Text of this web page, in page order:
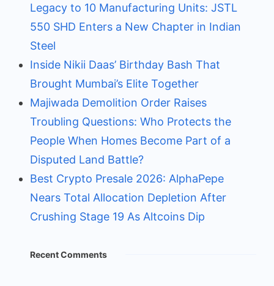
Legacy to 10 Manufacturing Units: JSTL
550 SHD Enters a New Chapter in Indian
Steel
Inside Nikii Daas’ Birthday Bash That
Brought Mumbai’s Elite Together
Majiwada Demolition Order Raises
Troubling Questions: Who Protects the
People When Homes Become Part of a
Disputed Land Battle?
Best Crypto Presale 2026: AlphaPepe
Nears Total Allocation Depletion After
Crushing Stage 19 As Altcoins Dip
Recent Comments